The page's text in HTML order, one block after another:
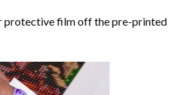
protective film off the pre-printed